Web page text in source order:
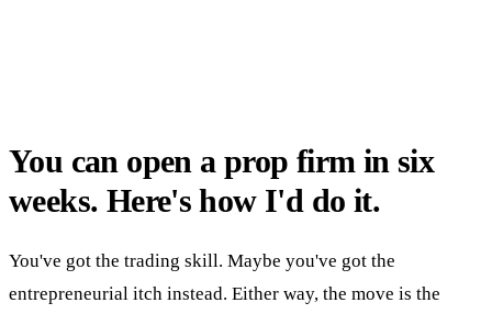
You can open a prop firm in six
weeks. Here's how I'd do it.
You've got the trading skill. Maybe you've got the
entrepreneurial itch instead. Either way, the move is the